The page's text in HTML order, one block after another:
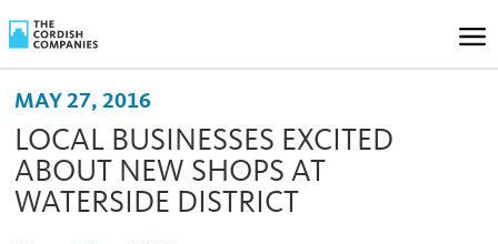
MAY 27, 2016
LOCAL BUSINESSES EXCITED
ABOUT NEW SHOPS AT
WATERSIDE DISTRICT